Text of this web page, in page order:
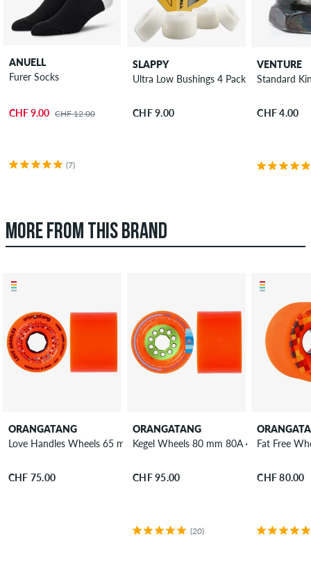
ANUELL
Furer Socks
CHF 9.00 CHF 12.00
(7)
SLAPPY
Ultra Low Bushings 4 Pack 100A
CHF 9.00
VENTURE
Standard
CHF 4.00
MORE FROM THIS BRAND
ORANGATANG
Love Handles Wheels 65 mm 80A 4 Pack
CHF 75.00
ORANGATANG
Kegel Wheels 80 mm 80A 4 Pack
CHF 95.00
(20)
Fat Free
CHF 80.00